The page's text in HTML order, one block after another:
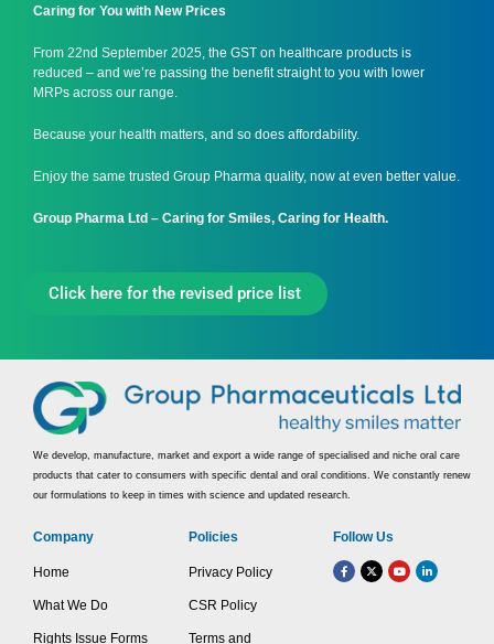
Caring for You with New Prices
From 22nd September 2025, the GST on healthcare products is
reduced – and we’re passing the benefit straight to you with lower
MRPs across our range.
Because your health matters, and so does affordability.
Enjoy the same trusted Group Pharma quality, now at even better value.
Group Pharma Ltd – Caring for Smiles, Caring for Health.
Click here for the revised price list
We develop, manufacture, market and export a wide range of specialised and niche oral care
products that cater to consumers with specific dental and oral conditions. We constantly renew
our formulations to keep in times with science and updated research.
Company
Home
What We Do
Rights Issue Forms
Policies
Privacy Policy
CSR Policy
Terms and
Follow Us